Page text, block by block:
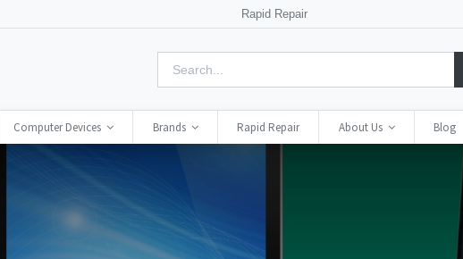
Rapid Repair
Computer Devices Brands Rapid Repair About Us Blog